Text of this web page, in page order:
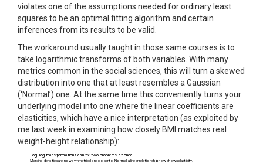
violates one of the assumptions needed for ordinary least
squares to be an optimal fitting algorithm and certain
inferences from its results to be valid.
The workaround usually taught in those same courses is to
take logarithmic transforms of both variables. With many
metrics common in the social sciences, this will turn a skewed
distribution into one that at least resembles a Gaussian
(‘Normal’) one. At the same time this conveniently turns your
underlying model into one where the linear coefficients are
elasticities, which have a nice interpretation (as exploited by
me last week in examining how closely BMI matches real
weight-height relationship):